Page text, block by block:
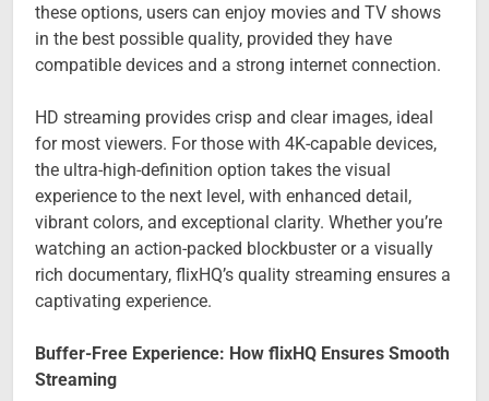
these options, users can enjoy movies and TV shows
in the best possible quality, provided they have
compatible devices and a strong internet connection.
HD streaming provides crisp and clear images, ideal
for most viewers. For those with 4K-capable devices,
the ultra-high-definition option takes the visual
experience to the next level, with enhanced detail,
vibrant colors, and exceptional clarity. Whether you’re
watching an action-packed blockbuster or a visually
rich documentary, flixHQ’s quality streaming ensures a
captivating experience.
Buffer-Free Experience: How flixHQ Ensures Smooth
Streaming